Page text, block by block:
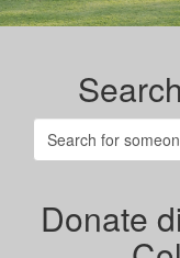
Donate